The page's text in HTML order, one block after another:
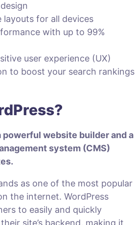
layouts for all devices
with up to 99%
user experience (UX)
to boost your search rankings
powerful website builder and a
system (CMS)
as one of the most popular
the internet. WordPress
to easily and quickly
site’s backend, making it